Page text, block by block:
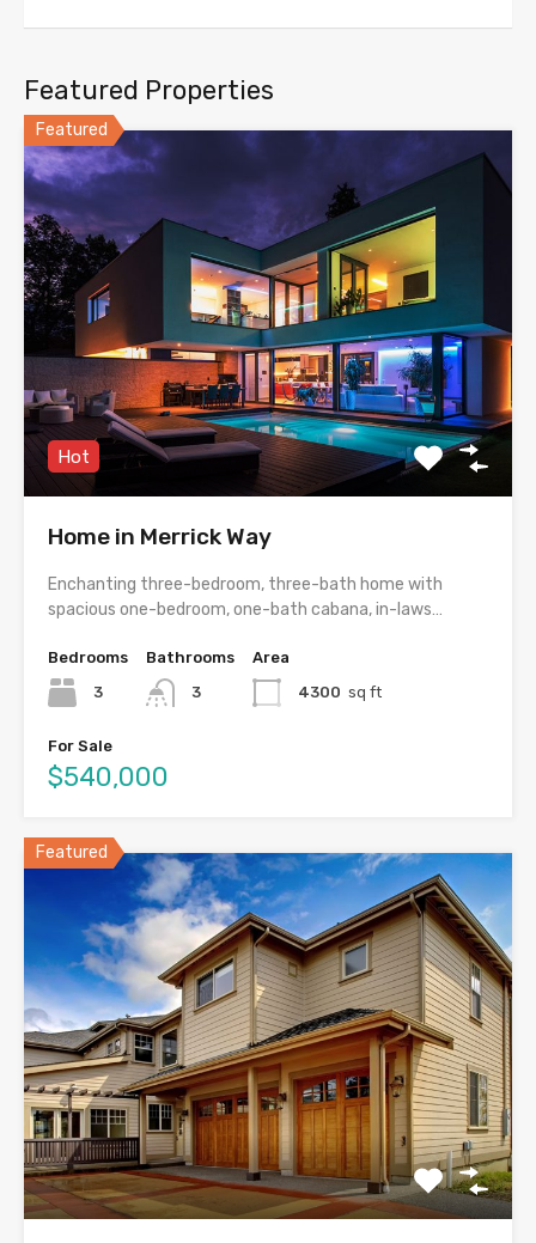
Featured Properties
Featured
Hot
Home in Merrick Way
Enchanting three-bedroom, three-bath home with
spacious one-bedroom, one-bath cabana, in-laws…
Bedrooms
3
Bathrooms
3
Area
4300 sq ft
For Sale
$540,000
Featured